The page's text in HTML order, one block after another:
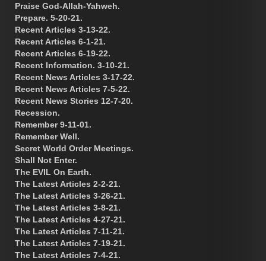
Praise God-Allah-Yahweh.
Prepare. 5-20-21.
Recent Articles 3-13-22.
Recent Articles 6-1-21.
Recent Articles 6-19-22.
Recent Information. 3-10-21.
Recent News Articles 3-17-22.
Recent News Articles 7-5-22.
Recent News Stories 12-7-20.
Recession.
Remember 9-11-01.
Remember Well.
Secret World Order Meetings.
Shall Not Enter.
The EVIL On Earth.
The Latest Articles 2-2-21.
The Latest Articles 3-26-21.
The Latest Articles 3-8-21.
The Latest Articles 4-27-21.
The Latest Articles 7-11-21.
The Latest Articles 7-19-21.
The Latest Articles 7-4-21.